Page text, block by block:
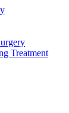
Treatment